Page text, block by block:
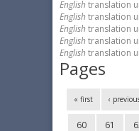
English translation
English translation
English translation
English translation
English translation
Pages
« first ‹
60 61